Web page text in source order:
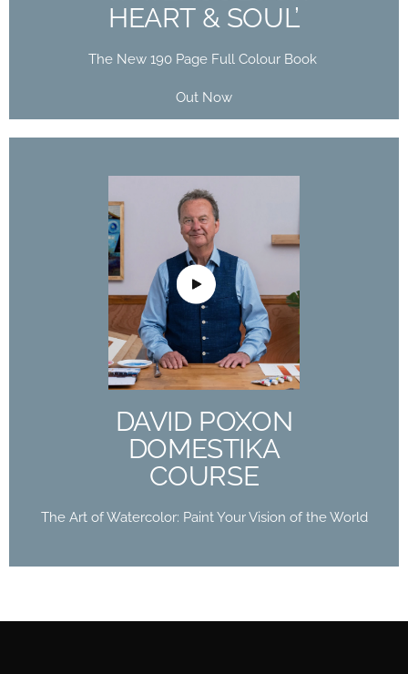
HEART & SOUL’
The New 190 Page Full Colour Book
Out Now
DAVID POXON
DOMESTIKA
COURSE
The Art of Watercolor: Paint Your Vision of the World
DAVID POXON
DOMESTIKA
COURSE
The Art of Watercolor: Paint Your Vision of the
World
Buy Now